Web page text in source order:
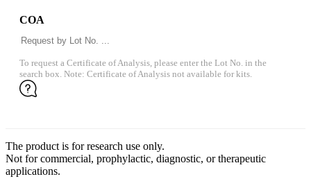
COA
To request a Certificate of Analysis, please enter the Lot No. in the
search box. Note: Certificate of Analysis not available for kits.
The product is for research use only.
Not for commercial, prophylactic, diagnostic, or therapeutic
applications.